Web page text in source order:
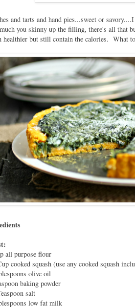
and tarts and hand pies...sweet or
you skinny up the filling, there's all that
healthier but still contain the calories. What
all purpose flour
cooked squash (use any cooked squash
olive oil
baking powder
salt
low fat milk